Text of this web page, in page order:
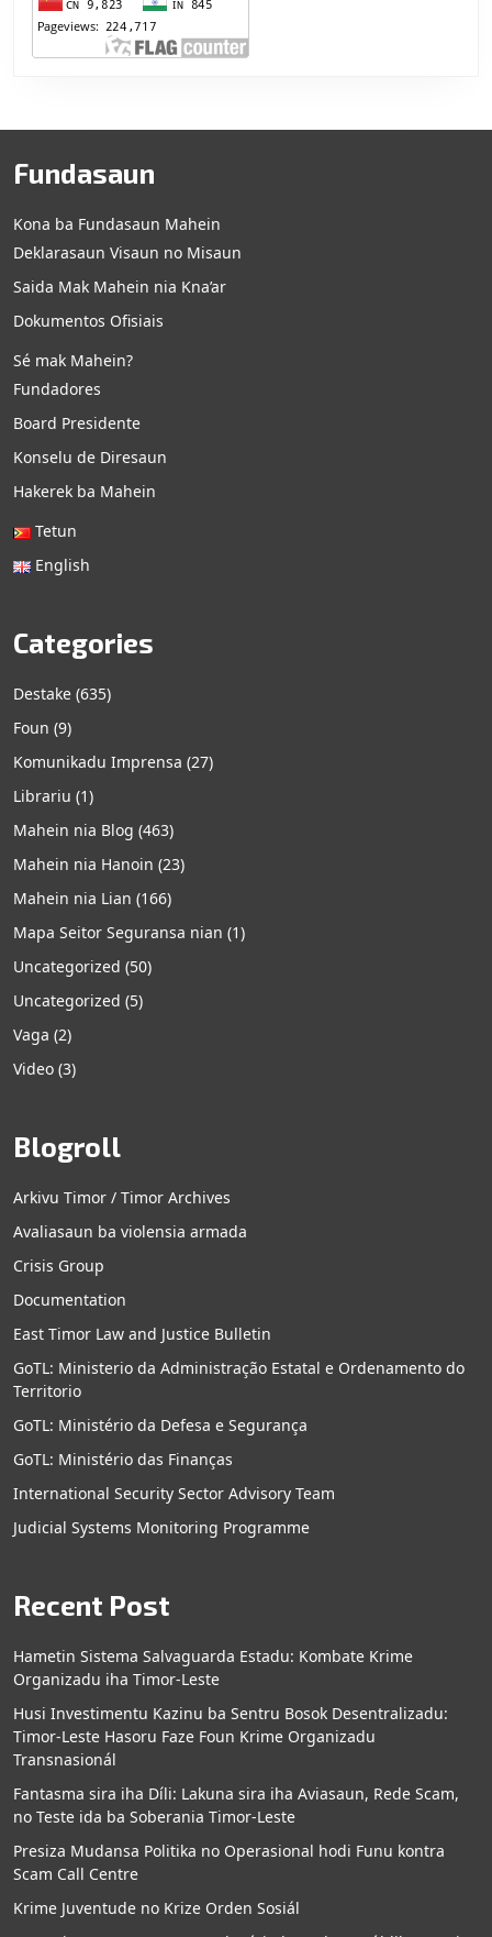
Fundasaun
Kona ba Fundasaun Mahein
Deklarasaun Visaun no Misaun
Saida Mak Mahein nia Kna’ar
Dokumentos Ofisiais
Sé mak Mahein?
Fundadores
Board Presidente
Konselu de Diresaun
Hakerek ba Mahein
Tetun
English
Categories
Destake (635)
Foun (9)
Komunikadu Imprensa (27)
Librariu (1)
Mahein nia Blog (463)
Mahein nia Hanoin (23)
Mahein nia Lian (166)
Mapa Seitor Seguransa nian (1)
Uncategorized (50)
Uncategorized (5)
Vaga (2)
Video (3)
Blogroll
Arkivu Timor / Timor Archives
Avaliasaun ba violensia armada
Crisis Group
Documentation
East Timor Law and Justice Bulletin
GoTL: Ministerio da Administração Estatal e Ordenamento do
Territorio
GoTL: Ministério da Defesa e Segurança
GoTL: Ministério das Finanças
International Security Sector Advisory Team
Judicial Systems Monitoring Programme
Recent Post
Hametin Sistema Salvaguarda Estadu: Kombate Krime
Organizadu iha Timor-Leste
Husi Investimentu Kazinu ba Sentru Bosok Desentralizadu:
Timor-Leste Hasoru Faze Foun Krime Organizadu
Transnasionál
Fantasma sira iha Díli: Lakuna sira iha Aviasaun, Rede Scam,
no Teste ida ba Soberania Timor-Leste
Presiza Mudansa Politika no Operasional hodi Funu kontra
Scam Call Centre
Krime Juventude no Krize Orden Sosiál